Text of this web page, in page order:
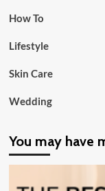
How To
Lifestyle
Skin Care
Wedding
You may have